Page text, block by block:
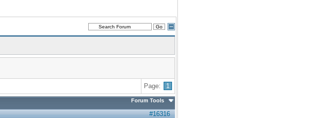
Page: 1
Forum Tools
#16316